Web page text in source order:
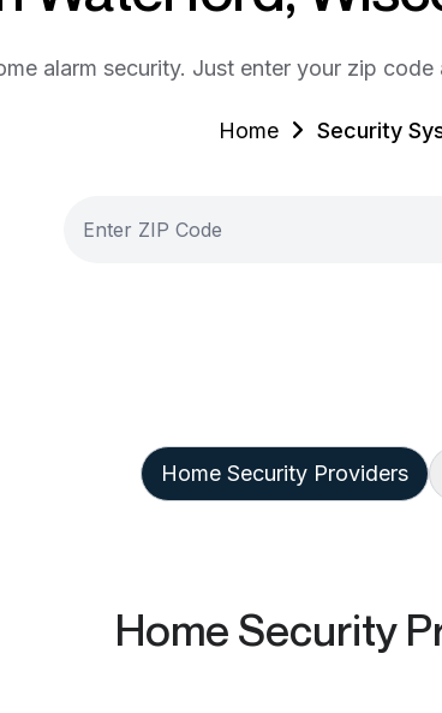
alarm security. Just enter your zip
Home Security
Home Security Providers
Home Security